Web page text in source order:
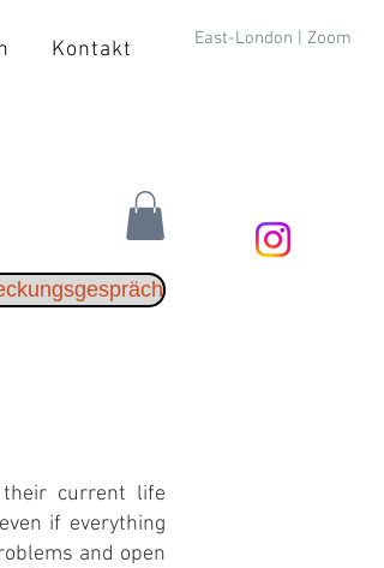
Kontakt East-London | Zoom
current life
if everything
and open